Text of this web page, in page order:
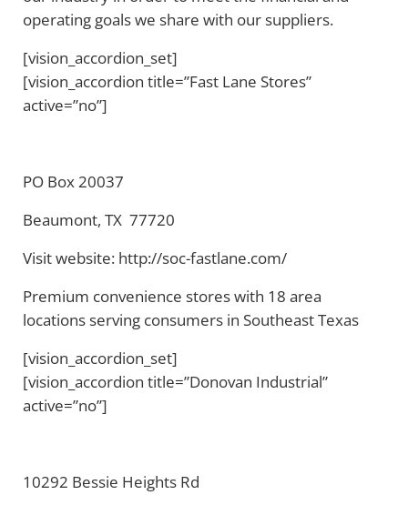
operating goals we share with our suppliers.
[vision_accordion_set]
[vision_accordion title=”Fast Lane Stores”
active=”no”]
PO Box 20037
Beaumont, TX 77720
Visit website: http://soc-fastlane.com/
Premium convenience stores with 18 area
locations serving consumers in Southeast Texas
[vision_accordion_set]
[vision_accordion title=”Donovan Industrial”
active=”no”]
10292 Bessie Heights Rd